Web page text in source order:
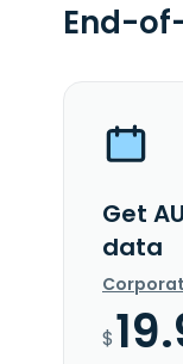
End-
Get
data
$